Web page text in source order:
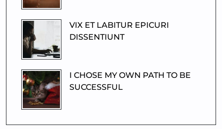
VIX ET LABITUR EPICURI
DISSENTIUNT
I CHOSE MY OWN PATH TO BE
SUCCESSFUL